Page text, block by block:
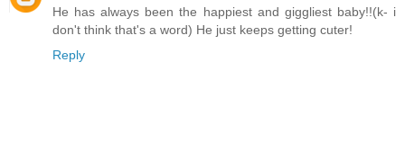
He has always been the happiest and giggliest baby!!(k- i
don't think that's a word) He just keeps getting cuter!
Reply